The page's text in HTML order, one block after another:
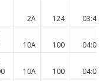
2A 124
03:40
10A 100
04:00
10A 100
04:00